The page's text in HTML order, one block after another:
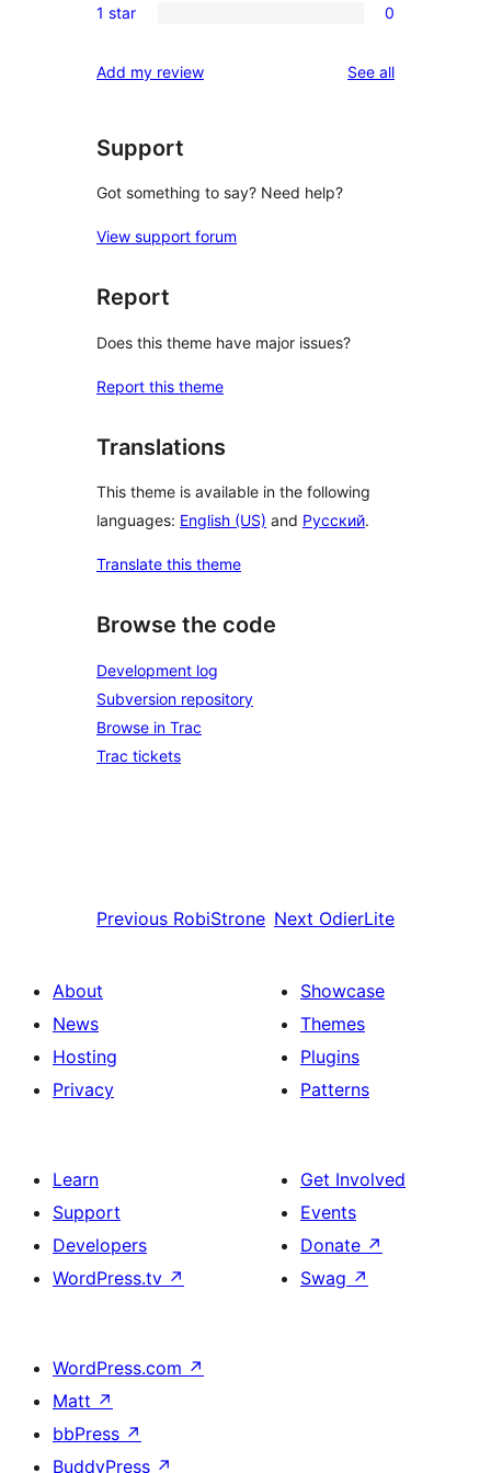
reviews
star
2-
reviews
0
star
1 star 0
Add my review See allreviews
Support
Got something to say? Need help?
View support forum
Report
Does this theme have major issues?
Report this theme
Translations
This theme is available in the following
languages: English (US) and Русский.
Translate this theme
Browse the code
Development log
Subversion repository
Browse in Trac
Trac tickets
Previous RobiStrone Next OdierLite
About
News
Hosting
Privacy
Showcase
Themes
Plugins
Patterns
Learn
Support
Developers
WordPress.tv ↗
Get Involved
Events
Donate ↗
Swag ↗
WordPress.com ↗
Matt ↗
bbPress ↗
BuddyPress ↗